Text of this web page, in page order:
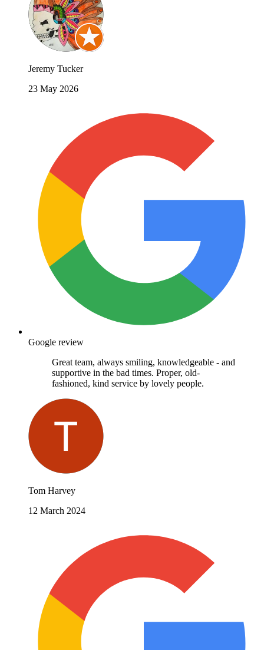
Jeremy Tucker
23 May 2026
Google review
Great team, always smiling, knowledgeable - and
supportive in the bad times. Proper, old-
fashioned, kind service by lovely people.
Tom Harvey
12 March 2024